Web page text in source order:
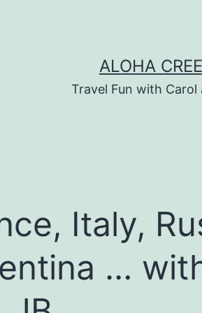
ALOHA
Travel Fun with Carol
Italy,
…